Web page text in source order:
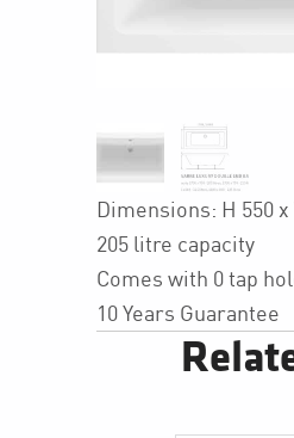
Dimensions: H 550 x
205 litre capacity
Comes with 0 tap
10 Years Guarantee